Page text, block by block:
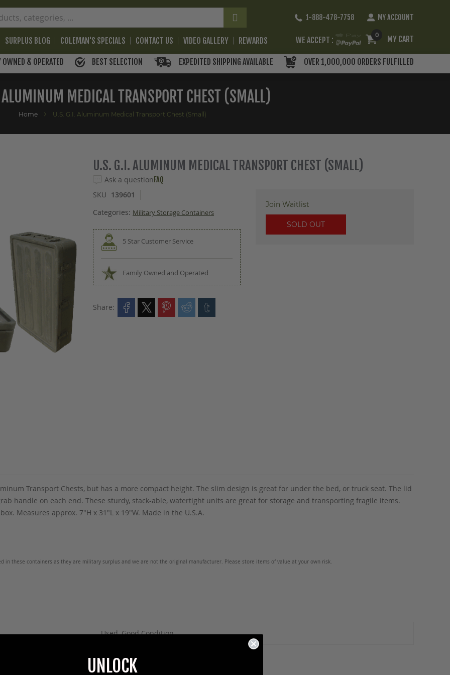
1-888-478-7758 MY ACCOUNT
SURPLUS BLOG COLEMAN'S SPECIALS CONTACT US VIDEO GALLERY REWARDS WE ACCEPT :
0 MY CART
& OPERATED BEST SELECTION EXPEDITED SHIPPING AVAILABLE OVER 1,000,000 ORDERS FULFILLED
MEDICAL TRANSPORT CHEST (SMALL)
Home U.S. G.I. Aluminum Medical Transport Chest (Small)
U.S. G.I. ALUMINUM MEDICAL TRANSPORT CHEST (SMALL)
Ask a question FAQ
SKU 139601
Categories: Military Storage Containers
5 Star Customer Service
Family Owned and Operated
Share:
Join Waitlist
SOLD OUT
Transport Chests, but has a more compact height. The slim design is great for under the bed, or truck seat. The lid
handle on each end. These sturdy, stack-able, watertight units are great for storage and transporting fragile items.
Measures approx. 7"H x 31"L x 19"W. Made in the U.S.A.
in these containers as they are military surplus and we are not the original manufacturer. Please store items of value at your own risk.
Used, Good Condition
UNLOCK